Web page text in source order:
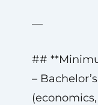
—
##
–